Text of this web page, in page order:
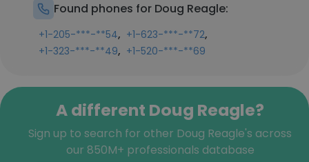
Found phones for Doug Reagle:
+1-205-***-**54, +1-623-***-**72,
+1-323-***-**49, +1-520-***-**69
A different Doug Reagle?
Sign up to search for other Doug Reagle's across
our 850M+ professionals database